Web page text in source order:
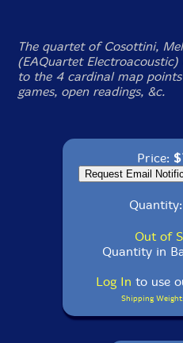
The quartet of Cosottini,
(EAQuartet
to the 4 cardinal map
games, open readings, &c.
Price:
Quantity:
Out of
Quantity in
Log In to use
Shipping Weight: